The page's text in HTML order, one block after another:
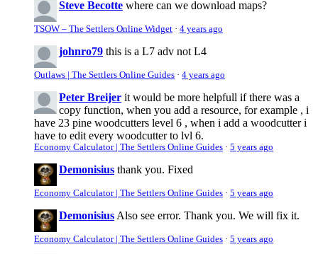
Steve Becotte where can we download maps?
TSOW – The Settlers Online Widget · 4 years ago
johnro79 this is a L7 adv not L4
Outlaws | The Settlers Online Guides · 4 years ago
Peter Breijer it would be more helpfull if there was a
copy function, when you add a resource, for example , i
have 23 pine woodcutters level 6 , when i add a woodcutter i
have to edit every woodcutter to lvl 6.
Economy Calculator | The Settlers Online Guides · 5 years ago
Demonisius thank you. Fixed
Economy Calculator | The Settlers Online Guides · 5 years ago
Demonisius Also see error. Thank you. We will fix it.
Economy Calculator | The Settlers Online Guides · 5 years ago